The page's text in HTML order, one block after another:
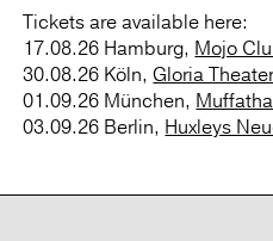
Tickets are available here:
17.08.26 Hamburg, Mojo
30.08.26 Köln,Gloria
01.09.26 München,
03.09.26 Berlin, Huxleys